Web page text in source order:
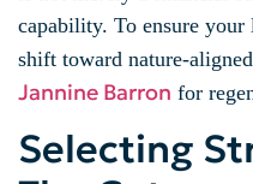
capability. To ensure your
shift toward nature-
Jannine Barron for
Selecting